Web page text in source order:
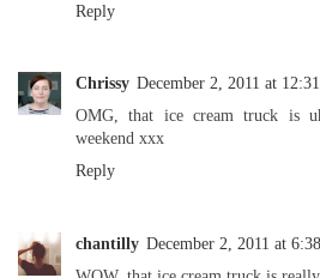
Reply
Chrissy December 2, 2011 at
OMG, that ice cream truck is
weekend xxx
Reply
chantilly December 2, 2011 at